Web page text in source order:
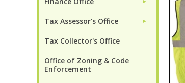
Tax Assessor's Office ►
Tax Collector's Office
Office of Zoning & Code
Enforcement